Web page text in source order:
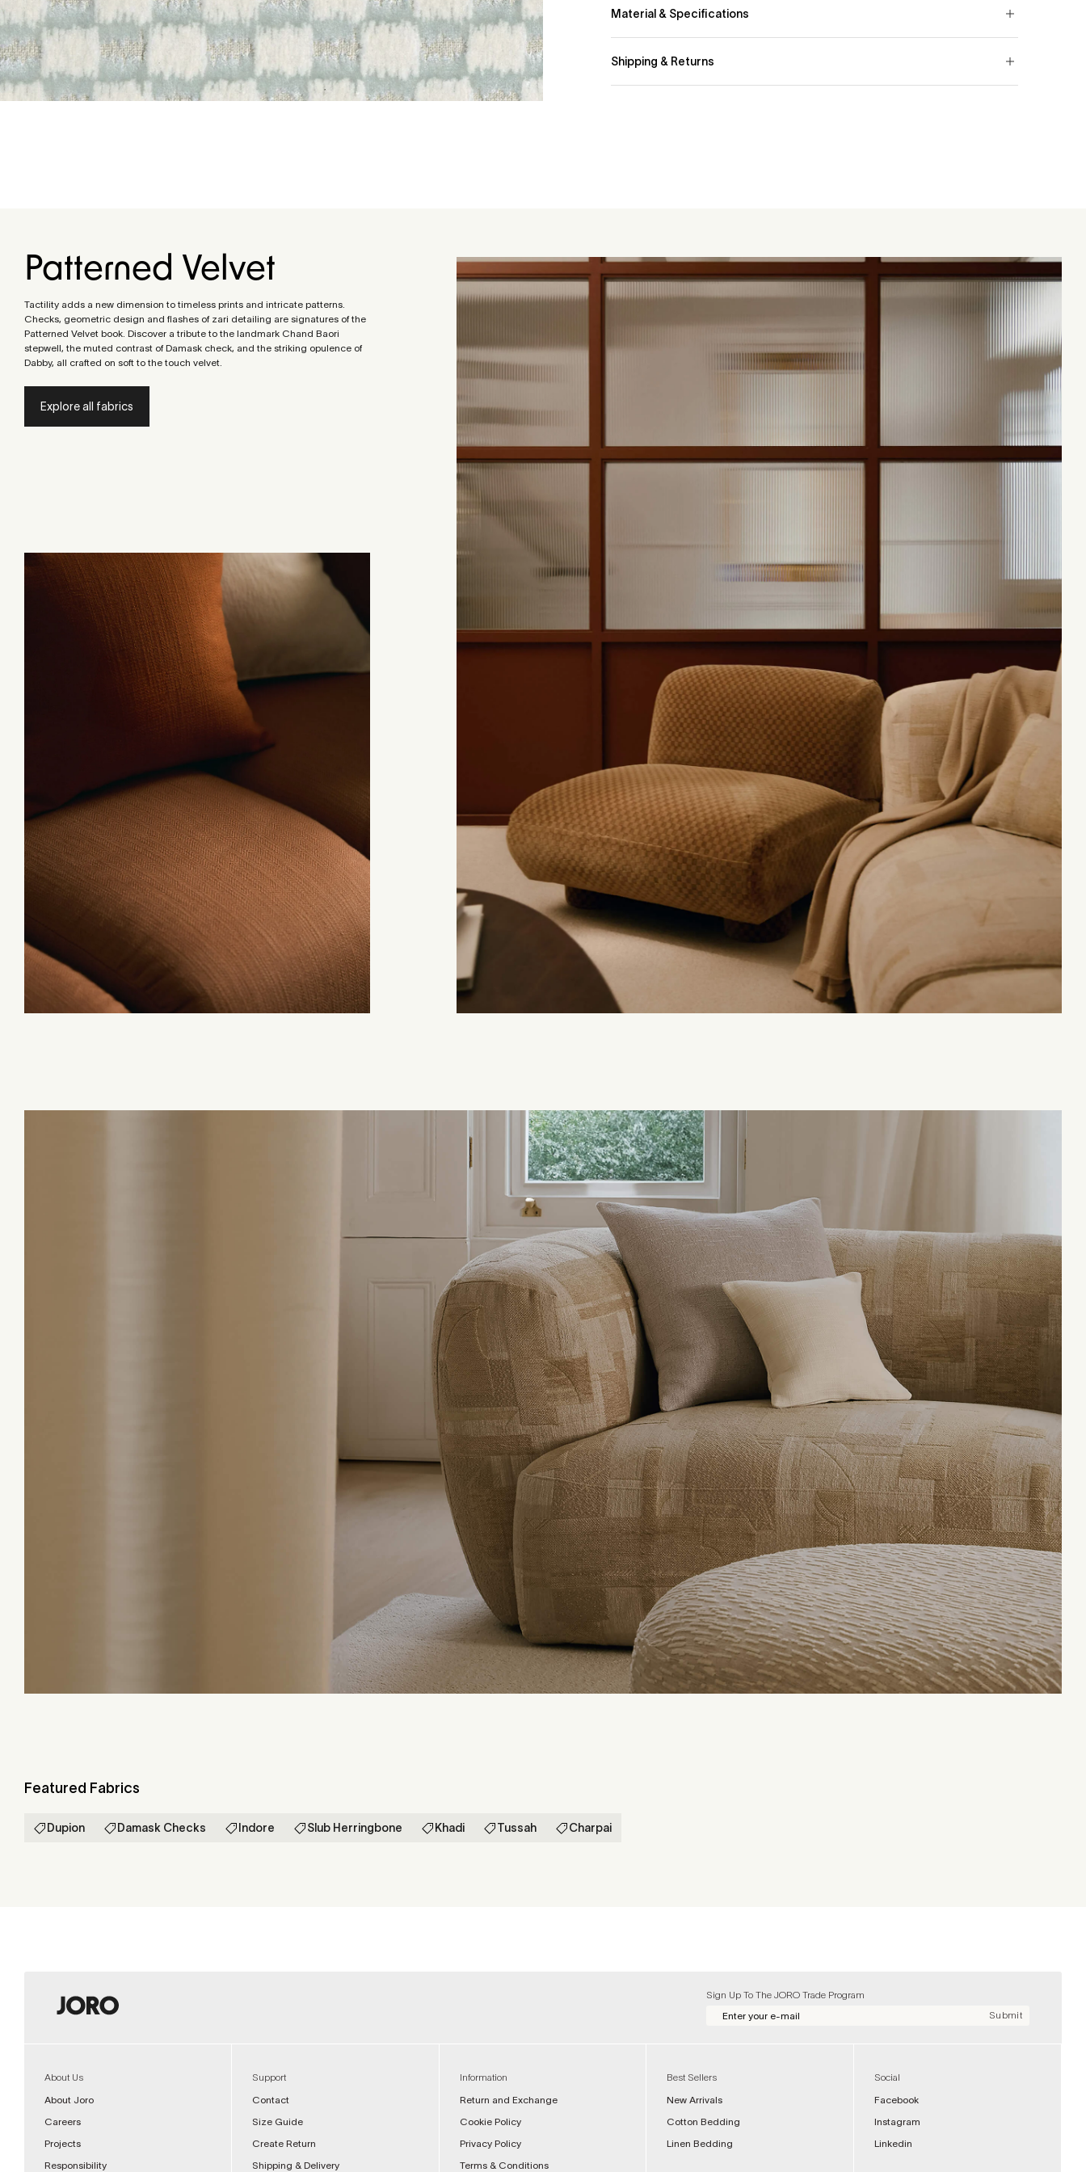
Material & Specifications
Shipping & Returns
Samples are sent via Royal Mail with standard delivery in 2–3 working days
within the UK.
Patterned Velvet
Tactility adds a new dimension to timeless prints and intricate patterns.
Checks, geometric design and flashes of zari detailing are signatures of the
Patterned Velvet book. Discover a tribute to the landmark Chand Baori
stepwell, the muted contrast of Damask check, and the striking opulence of
Dabby, all crafted on soft to the touch velvet.
Explore all fabrics
Featured Fabrics
Dupion Damask Checks Indore Slub Herringbone Khadi Tussah Charpai
Sign Up To The JORO Trade Program
Submit
About Us
About Joro
Careers
Projects
Responsibility
Support
Contact
Size Guide
Create Return
Shipping & Delivery
Information
Return and Exchange
Cookie Policy
Privacy Policy
Terms & Conditions
Best Sellers
New Arrivals
Cotton Bedding
Linen Bedding
Social
Facebook
Instagram
Linkedin